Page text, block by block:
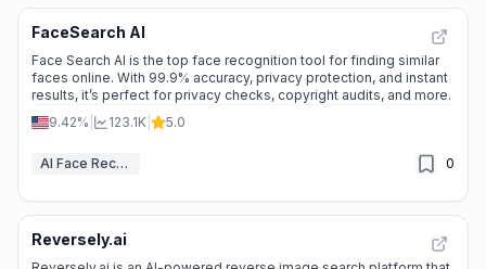
FaceSearch AI
Face Search AI is the top face recognition tool for finding similar
faces online. With 99.9% accuracy, privacy protection, and instant
results, it’s perfect for privacy checks, copyright audits, and more.
9.42%
123.1K 5.0
AI Face Recognition 0
Reversely.ai